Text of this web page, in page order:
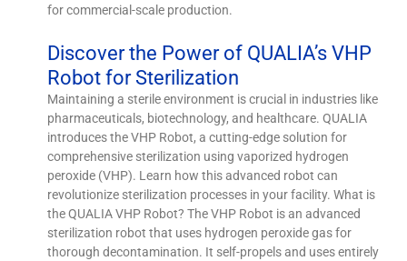
for commercial-scale production.
Discover the Power of QUALIA’s VHP
Robot for Sterilization
Maintaining a sterile environment is crucial in industries like
pharmaceuticals, biotechnology, and healthcare. QUALIA
introduces the VHP Robot, a cutting-edge solution for
comprehensive sterilization using vaporized hydrogen
peroxide (VHP). Learn how this advanced robot can
revolutionize sterilization processes in your facility. What is
the QUALIA VHP Robot? The VHP Robot is an advanced
sterilization robot that uses hydrogen peroxide gas for
thorough decontamination. It self-propels and uses entirely